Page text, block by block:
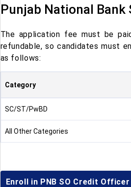
Punjab National Bank
The application fee must be
refundable, so candidates must
as follows:
Category
SC/ST/PwBD
All Other Categories
Enroll in PNB SO Credit